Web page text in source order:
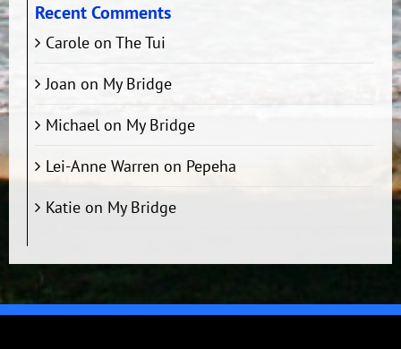
Recent Comments
Caroleon The Tui
Joan on My Bridge
Michaelon My Bridge
Lei-Anne Warren on Pepeha
Katieon My Bridge